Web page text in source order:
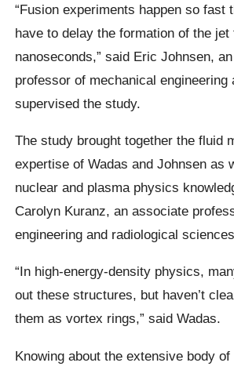
“Fusion experiments happen so fast
have to delay the formation of the jet
nanoseconds,” said Eric Johnsen,
professor of mechanical engineering
supervised the study.
The study brought together the fluid
expertise of Wadas and Johnsen as
nuclear and plasma physics
Carolyn Kuranz, an associate
engineering and radiological
“In high-energy-density physics,
out these structures, but haven’t
them as vortex rings,” said Wadas.
Knowing about the extensive body